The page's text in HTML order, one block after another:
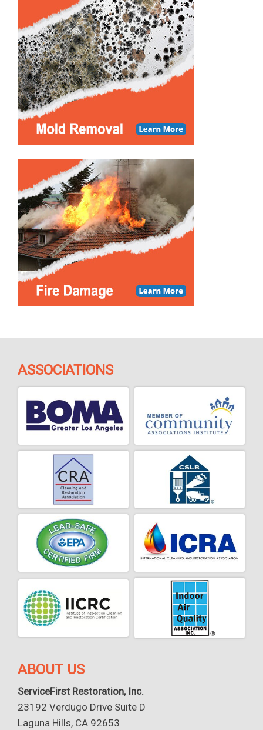
ASSOCIATIONS
ABOUT US
ServiceFirst Restoration, Inc.
23192 Verdugo Drive Suite D
Laguna Hills, CA 92653